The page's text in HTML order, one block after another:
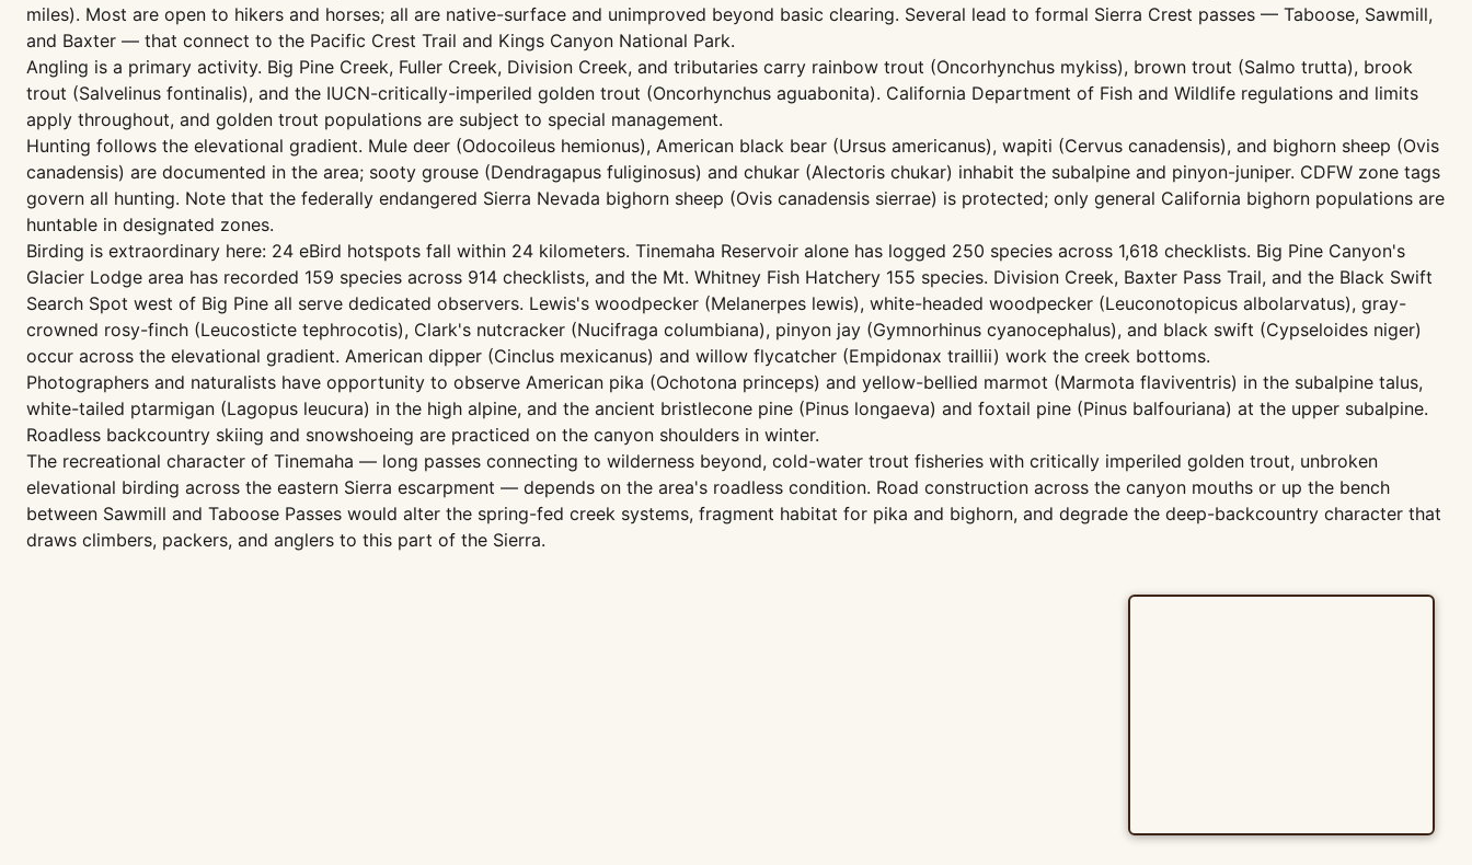
miles). Most are open to hikers and horses; all are native-surface and unimproved beyond basic clearing. Several lead to formal Sierra Crest passes — Taboose, Sawmill,
and Baxter — that connect to the Pacific Crest Trail and Kings Canyon National Park.
Angling is a primary activity. Big Pine Creek, Fuller Creek, Division Creek, and tributaries carry rainbow trout (Oncorhynchus mykiss), brown trout (Salmo trutta), brook
trout (Salvelinus fontinalis), and the IUCN-critically-imperiled golden trout (Oncorhynchus aguabonita). California Department of Fish and Wildlife regulations and limits
apply throughout, and golden trout populations are subject to special management.
Hunting follows the elevational gradient. Mule deer (Odocoileus hemionus), American black bear (Ursus americanus), wapiti (Cervus canadensis), and bighorn sheep (Ovis
canadensis) are documented in the area; sooty grouse (Dendragapus fuliginosus) and chukar (Alectoris chukar) inhabit the subalpine and pinyon-juniper. CDFW zone tags
govern all hunting. Note that the federally endangered Sierra Nevada bighorn sheep (Ovis canadensis sierrae) is protected; only general California bighorn populations are
huntable in designated zones.
Birding is extraordinary here: 24 eBird hotspots fall within 24 kilometers. Tinemaha Reservoir alone has logged 250 species across 1,618 checklists. Big Pine Canyon's
Glacier Lodge area has recorded 159 species across 914 checklists, and the Mt. Whitney Fish Hatchery 155 species. Division Creek, Baxter Pass Trail, and the Black Swift
Search Spot west of Big Pine all serve dedicated observers. Lewis's woodpecker (Melanerpes lewis), white-headed woodpecker (Leuconotopicus albolarvatus), gray-
crowned rosy-finch (Leucosticte tephrocotis), Clark's nutcracker (Nucifraga columbiana), pinyon jay (Gymnorhinus cyanocephalus), and black swift (Cypseloides niger)
occur across the elevational gradient. American dipper (Cinclus mexicanus) and willow flycatcher (Empidonax traillii) work the creek bottoms.
Photographers and naturalists have opportunity to observe American pika (Ochotona princeps) and yellow-bellied marmot (Marmota flaviventris) in the subalpine talus,
white-tailed ptarmigan (Lagopus leucura) in the high alpine, and the ancient bristlecone pine (Pinus longaeva) and foxtail pine (Pinus balfouriana) at the upper subalpine.
Roadless backcountry skiing and snowshoeing are practiced on the canyon shoulders in winter.
The recreational character of Tinemaha — long passes connecting to wilderness beyond, cold-water trout fisheries with critically imperiled golden trout, unbroken
elevational birding across the eastern Sierra escarpment — depends on the area's roadless condition. Road construction across the canyon mouths or up the bench
between Sawmill and Taboose Passes would alter the spring-fed creek systems, fragment habitat for pika and bighorn, and degrade the deep-backcountry character that
draws climbers, packers, and anglers to this part of the Sierra.